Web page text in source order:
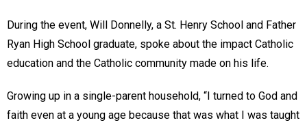
During the event, Will Donnelly, a St. Henry School and Father
Ryan High School graduate, spoke about the impact Catholic
education and the Catholic community made on his life.
Growing up in a single-parent household, “I turned to God and
faith even at a young age because that was what I was taught